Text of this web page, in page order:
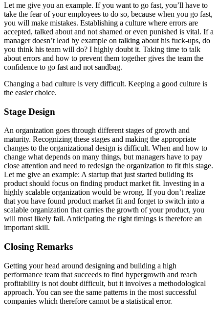
Let me give you an example. If you want to go fast, you’ll have to
take the fear of your employees to do so, because when you go fast,
you will make mistakes. Establishing a culture where errors are
accepted, talked about and not shamed or even punished is vital. If a
manager doesn’t lead by example on talking about his fuck-ups, do
you think his team will do? I highly doubt it. Taking time to talk
about errors and how to prevent them together gives the team the
confidence to go fast and not sandbag.
Changing a bad culture is very difficult. Keeping a good culture is
the easier choice.
Stage Design
An organization goes through different stages of growth and
maturity. Recognizing these stages and making the appropriate
changes to the organizational design is difficult. When and how to
change what depends on many things, but managers have to pay
close attention and need to redesign the organization to fit this stage.
Let me give an example: A startup that just started building its
product should focus on finding product market fit. Investing in a
highly scalable organization would be wrong. If you don’t realize
that you have found product market fit and forget to switch into a
scalable organization that carries the growth of your product, you
will most likely fail. Anticipating the right timings is therefore an
important skill.
Closing Remarks
Getting your head around designing and building a high
performance team that succeeds to find hypergrowth and reach
profitability is not doubt difficult, but it involves a methodological
approach. You can see the same patterns in the most successful
companies which therefore cannot be a statistical error.